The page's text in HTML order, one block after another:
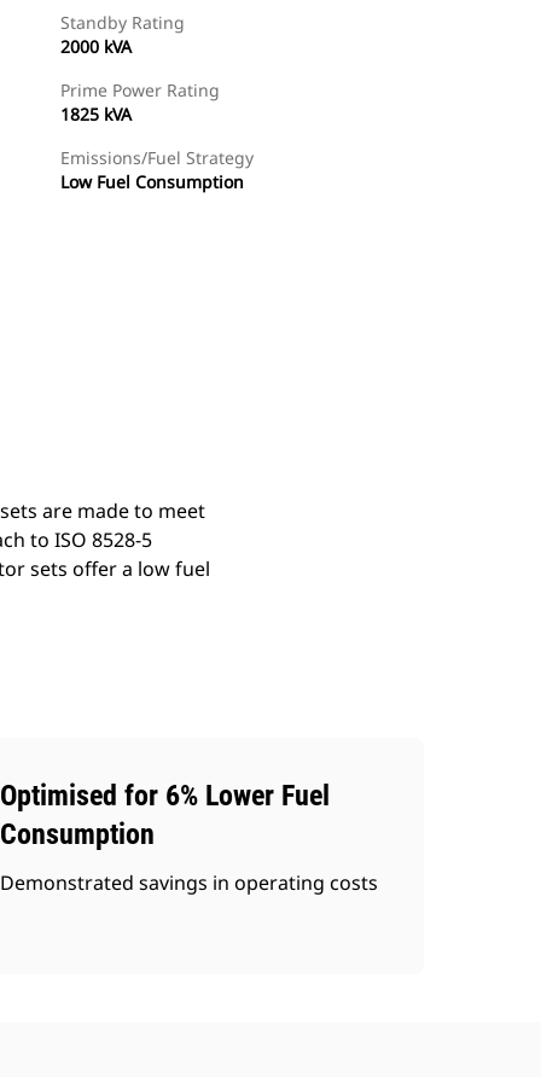
Standby Rating
2000 kVA
Prime Power Rating
1825 kVA
Emissions/Fuel Strategy
Low Fuel Consumption
are made to meet
to ISO 8528-5
sets offer a low fuel
Optimised for 6% Lower Fuel
Consumption
Demonstrated savings in operating costs